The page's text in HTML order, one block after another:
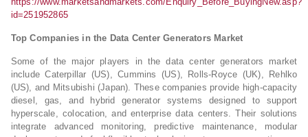
id=251952865
Top Companies in the Data Center Generators Market
Some of the major players in the data center generators market
include Caterpillar (US), Cummins (US), Rolls-Royce (UK), Rehlko
(US), and Mitsubishi (Japan). These companies provide high-capacity
diesel, gas, and hybrid generator systems designed to support
hyperscale, colocation, and enterprise data centers. Their solutions
integrate advanced monitoring, predictive maintenance, modular